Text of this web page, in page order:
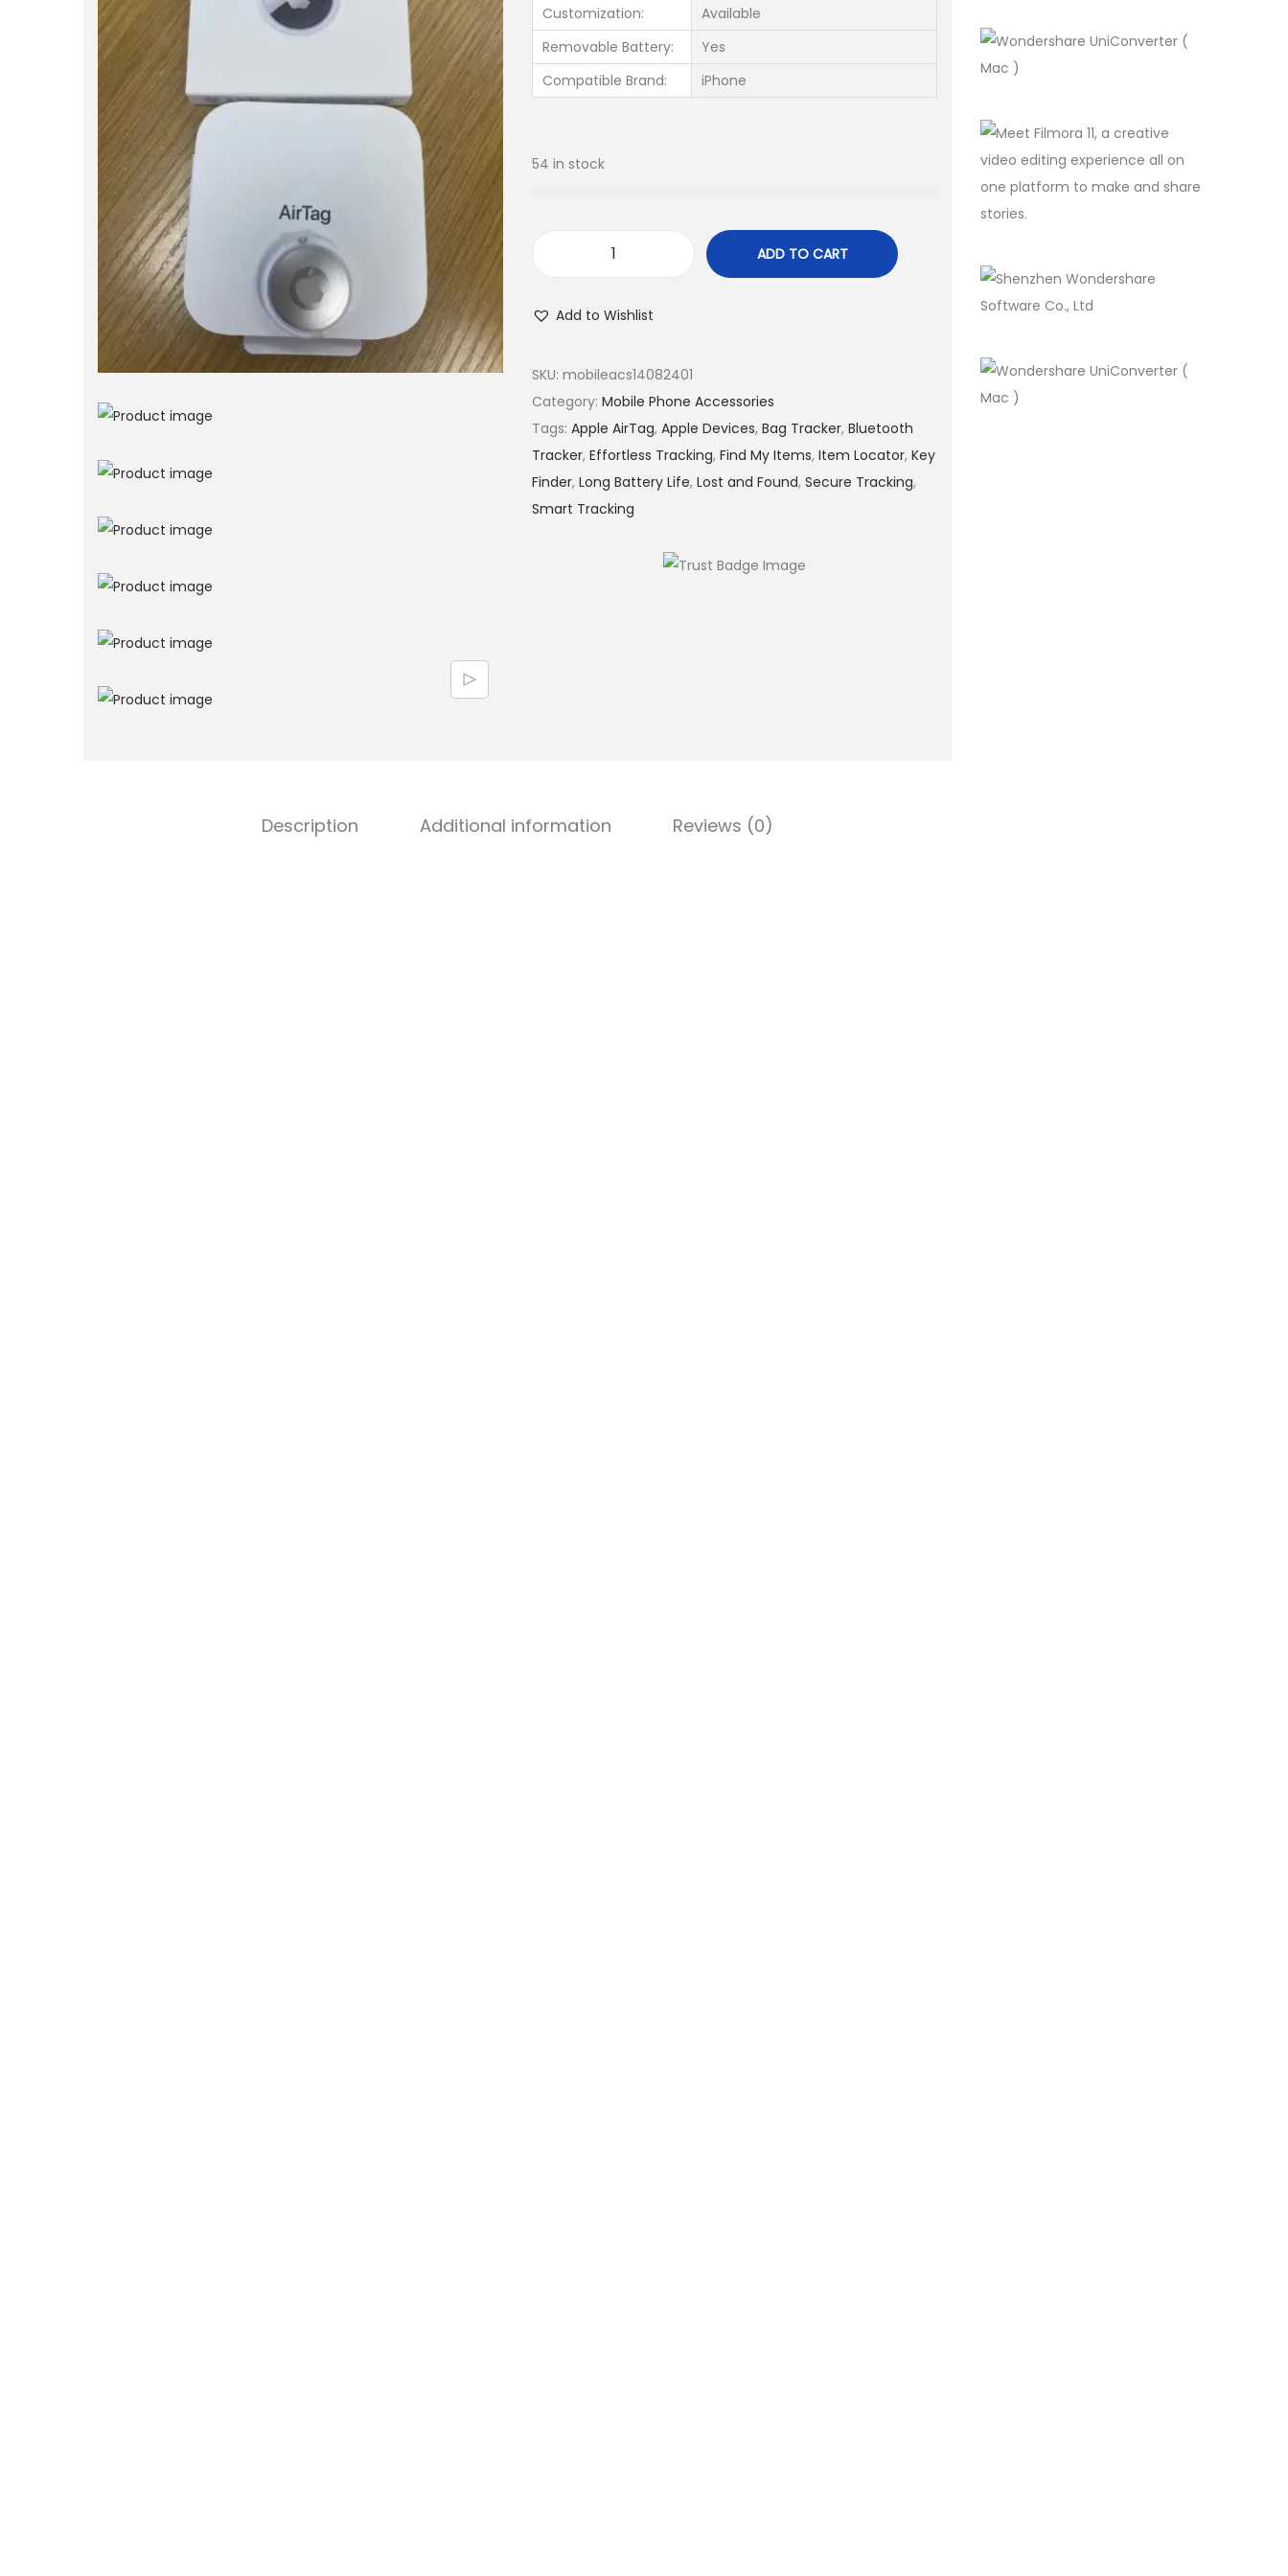
Customization:
Available
Removable Battery:
Yes
Compatible Brand:
iPhone
54 in stock
ADD TO CART
Add to Wishlist
SKU: mobileacs14082401
Category: Mobile Phone Accessories
Tags: Apple AirTag, Apple Devices, Bag Tracker, Bluetooth
Tracker, Effortless Tracking, Find My Items, Item Locator, Key
Finder, Long Battery Life, Lost and Found, Secure Tracking,
Smart Tracking
Description Additional information Reviews (0)